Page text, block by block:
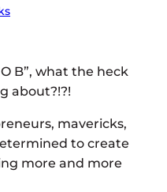
B”, what the heck
about?!?!
mavericks,
to create
more and more